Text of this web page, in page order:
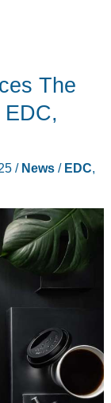
The
/ News/ EDC